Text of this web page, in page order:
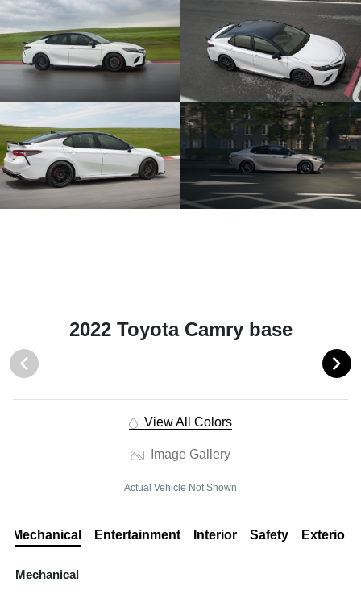
2022 Toyota Camry base
View All Colors
Image Gallery
Actual Vehicle Not Shown
Mechanical Entertainment Interior Safety Exterior
Mechanical